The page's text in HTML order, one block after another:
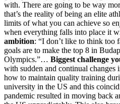
with. There are going to be way
that’s the reality of being an elite
limits of what you can achieve so
when everything falls into place it
ambition: “I don’t like to think too
goals are to make the top 8 in
Olympics.”… Biggest challenge
with sudden and continual changes
how to maintain quality training
university in the US and this
pandemic resulted in moving back